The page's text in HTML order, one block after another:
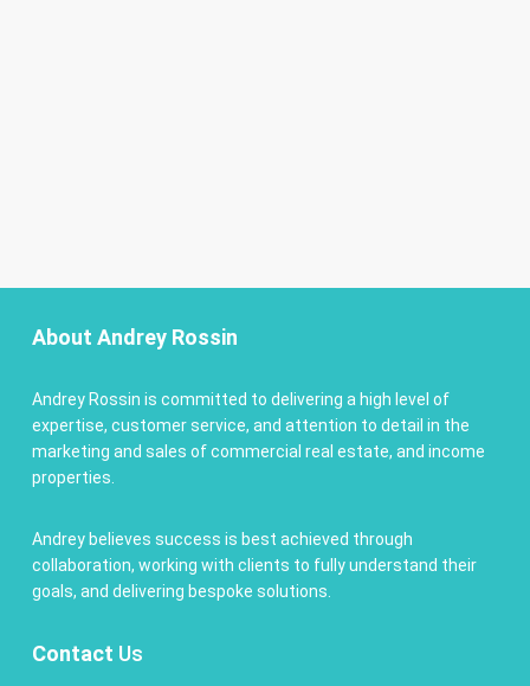
About Andrey Rossin
Andrey Rossin is committed to delivering a high level of
expertise, customer service, and attention to detail in the
marketing and sales of commercial real estate, and income
properties.
Andrey believes success is best achieved through
collaboration, working with clients to fully understand their
goals, and delivering bespoke solutions.
Contact Us